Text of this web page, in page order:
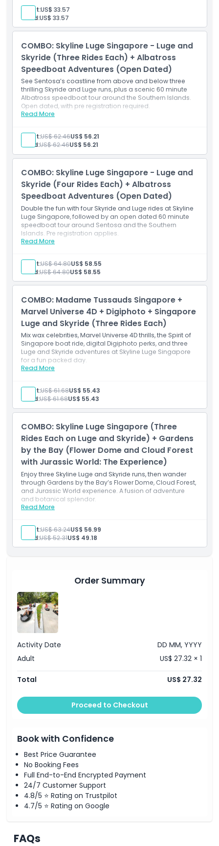
Official Luge merchandise gift item
Guided safety instructions and equipment use
Access to any track of your choice
Adult:US$ 33.57
Child:US$ 33.57
COMBO: Skyline Luge Singapore - Luge and
Skyride (Three Rides Each) + Albatross
Speedboat Adventures (Open Dated)
See Sentosa’s coastline from above and below three
thrilling Skyride and Luge runs, plus a scenic 60 minute
Albatross speedboat tour around the Southern Islands.
Open dated, with pre registration required.
Read More
Inclusions
3 Skyride trips with sweeping vistas
Albatross speedboat ride ticket (flexible date)
Stunning sea views from both land and water
Inclusive safety briefings for both activities
Adult:US$ 62.46US$ 56.21
Child:US$ 62.46US$ 56.21
COMBO: Skyline Luge Singapore - Luge and
Skyride (Four Rides Each) + Albatross
Speedboat Adventures (Open Dated)
Double the fun with four Skyride and Luge rides at Skyline
Luge Singapore, followed by an open dated 60 minute
speedboat tour around Sentosa and the Southern
Islands. Pre registration applies.
Read More
Inclusions
4 Skyride journeys offering elevated views
Flexible date pass for Albatross speedboat cruise
Coastal adventure combining land and sea fun
Equipment and instructions included for both
Adult:US$ 64.80US$ 58.55
Child:US$ 64.80US$ 58.55
COMBO: Madame Tussauds Singapore +
Marvel Universe 4D + Digiphoto + Singapore
Luge and Skyride (Three Rides Each)
Mix wax celebrities, Marvel Universe 4D thrills, the Spirit of
Singapore boat ride, digital Digiphoto perks, and three
Luge and Skyride adventures at Skyline Luge Singapore
for a fun packed day.
Read More
Inclusions
Admission to Madame Tussauds Singapore
Marvel Universe 4D cinematic experience
Complimentary Digiphoto souvenir
Access to themed wax zones and Marvel exhibit
Adult:US$ 61.68US$ 55.43
Child:US$ 61.68US$ 55.43
COMBO: Skyline Luge Singapore (Three
Rides Each on Luge and Skyride) + Gardens
by the Bay (Flower Dome and Cloud Forest
with Jurassic World: The Experience)
Enjoy three Skyline Luge and Skyride runs, then wander
through Gardens by the Bay’s Flower Dome, Cloud Forest,
and Jurassic World experience. A fusion of adventure
and botanical splendor.
Read More
Inclusions
Entry to Flower Dome and Cloud Forest
conservatories
Jurassic World: The Experience immersive
Adult:US$ 63.24US$ 56.99
Child:US$ 52.31US$ 49.18
Order Summary
Activity Date
DD MM, YYYY
Adult
US$ 27.32 × 1
Total US$ 27.32
Proceed to Checkout
Book with Confidence
Best Price Guarantee
No Booking Fees
Full End-to-End Encrypted Payment
24/7 Customer Support
4.8/5 ⭐ Rating on Trustpilot
4.7/5 ⭐ Rating on Google
FAQs